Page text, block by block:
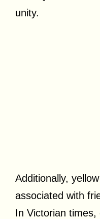
unity.
Additionally,
associated with
In Victorian times,